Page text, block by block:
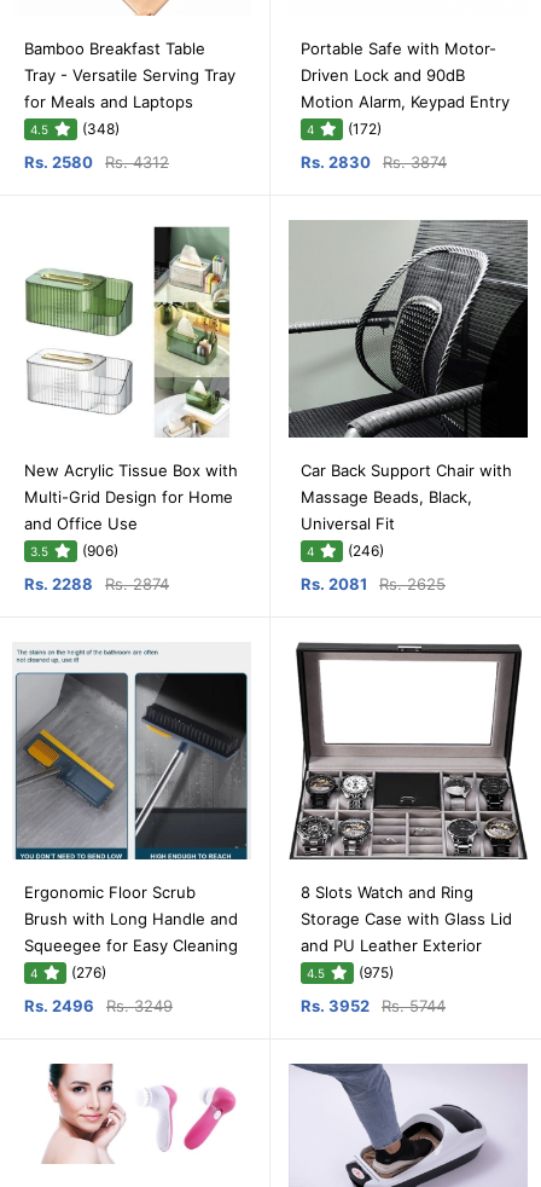
Bamboo Breakfast Table
Tray - Versatile Serving Tray
for Meals and Laptops
4.5 (348)
Rs. 2580 Rs. 4312
Portable Safe with Motor-
Driven Lock and 90dB
Motion Alarm, Keypad Entry
4 (172)
Rs. 2830 Rs. 3874
New Acrylic Tissue Box with
Multi-Grid Design for Home
and Office Use
3.5 (906)
Rs. 2288 Rs. 2874
Car Back Support Chair with
Massage Beads, Black,
Universal Fit
4 (246)
Rs. 2081 Rs. 2625
Ergonomic Floor Scrub
Brush with Long Handle and
Squeegee for Easy Cleaning
4 (276)
Rs. 2496 Rs. 3249
8 Slots Watch and Ring
Storage Case with Glass Lid
and PU Leather Exterior
4.5 (975)
Rs. 3952 Rs. 5744